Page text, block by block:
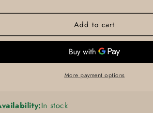
Add to cart
More payment options
In stock